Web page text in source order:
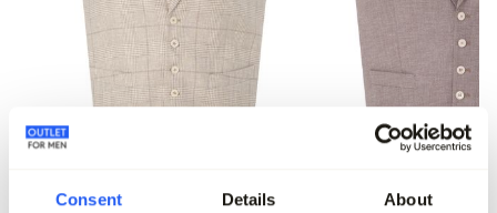
Consent Details About
Dutch Dandies Gilet
Dutch Dandies Gilet